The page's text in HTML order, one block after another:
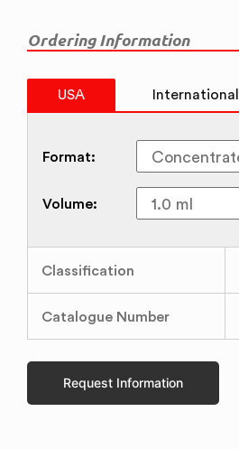
Ordering Information
USA International
Format:
Volume:
Classification
Catalogue Number
Request Information